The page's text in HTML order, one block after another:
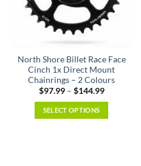
North Shore Billet Race Face
Cinch 1x Direct Mount
Chainrings – 2 Colours
$97.99 – $144.99Price
$144.99
SELECT OPTIONS